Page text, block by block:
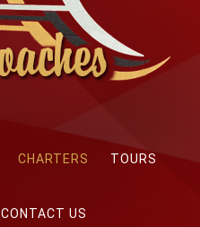
CHARTERS TOURS
CONTACT US